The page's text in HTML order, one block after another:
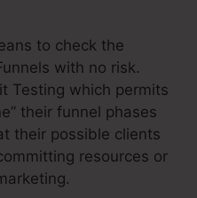
to check the
with no risk.
Testing which permits
their funnel phases
their possible clients
resources or